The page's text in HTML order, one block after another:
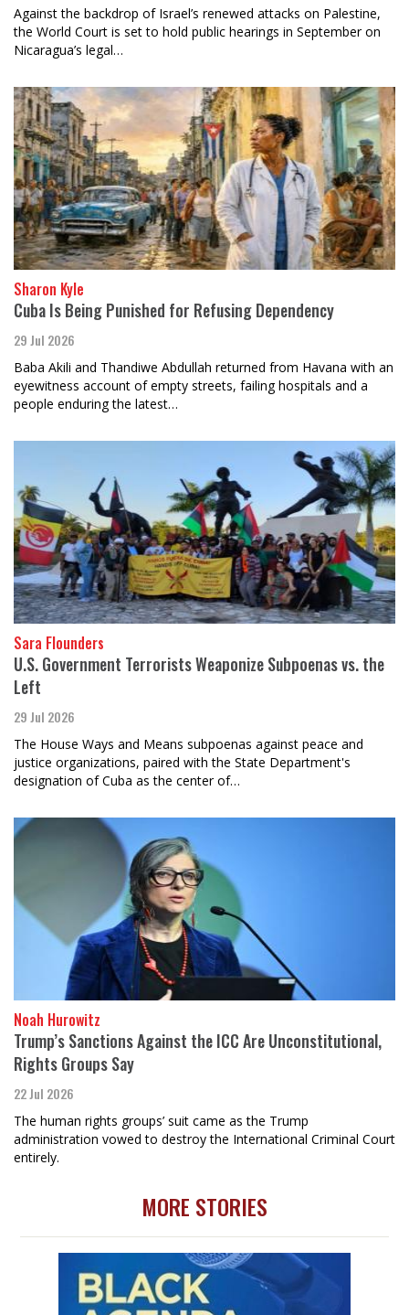
Against the backdrop of Israel’s renewed attacks on Palestine,
the World Court is set to hold public hearings in September on
Nicaragua’s legal…
Sharon Kyle
Cuba Is Being Punished for Refusing Dependency
29 Jul 2026
Baba Akili and Thandiwe Abdullah returned from Havana with an
eyewitness account of empty streets, failing hospitals and a
people enduring the latest…
Sara Flounders
U.S. Government Terrorists Weaponize Subpoenas vs. the
Left
29 Jul 2026
The House Ways and Means subpoenas against peace and
justice organizations, paired with the State Department's
designation of Cuba as the center of…
Noah Hurowitz
Trump’s Sanctions Against the ICC Are Unconstitutional,
Rights Groups Say
22 Jul 2026
The human rights groups’ suit came as the Trump
administration vowed to destroy the International Criminal Court
entirely.
MORE STORIES